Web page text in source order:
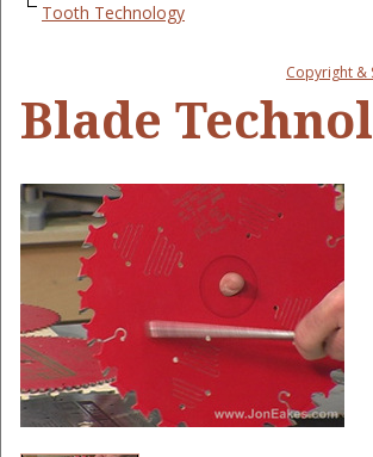
Tooth Technology
Copyright &
Blade